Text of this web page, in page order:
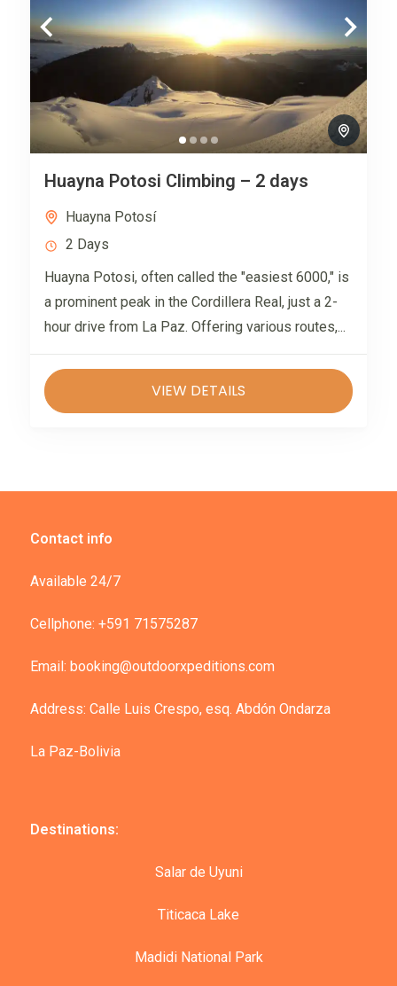
Huayna Potosi Climbing – 2 days
Huayna Potosí
2 Days
Huayna Potosi, often called the "easiest 6000," is
a prominent peak in the Cordillera Real, just a 2-
hour drive from La Paz. Offering various routes,...
VIEW DETAILS
Contact info
Available 24/7
Cellphone: +591 71575287
Email: booking@outdoorxpeditions.com
Address: Calle Luis Crespo, esq. Abdón Ondarza
La Paz-Bolivia
Destinations:
Salar de Uyuni
Titicaca Lake
Madidi National Park